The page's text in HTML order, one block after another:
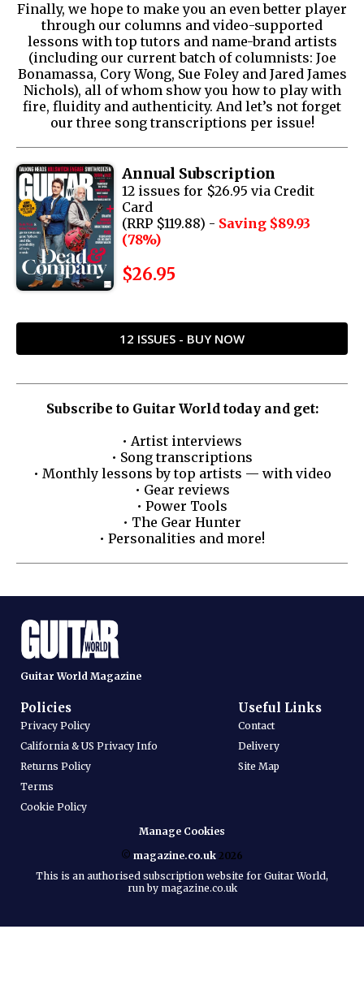
Finally, we hope to make you an even better player
through our columns and video-supported
lessons with top tutors and name-brand artists
(including our current batch of columnists: Joe
Bonamassa, Cory Wong, Sue Foley and Jared James
Nichols), all of whom show you how to play with
fire, fluidity and authenticity. And let’s not forget
our three song transcriptions per issue!
Annual Subscription
12 issues for $26.95 via Credit
Card
(RRP $119.88) - Saving $89.93
(78%)
$26.95
12 ISSUES - BUY NOW
Subscribe to Guitar World today and get:
• Artist interviews
• Song transcriptions
• Monthly lessons by top artists — with video
• Gear reviews
• Power Tools
• The Gear Hunter
• Personalities and more!
Guitar World Magazine
Policies
Privacy Policy
California & US Privacy Info
Returns Policy
Terms
Cookie Policy
Useful Links
Contact
Delivery
Site Map
Manage Cookies
© magazine.co.uk 2026
This is an authorised subscription website for Guitar World,
run by magazine.co.uk